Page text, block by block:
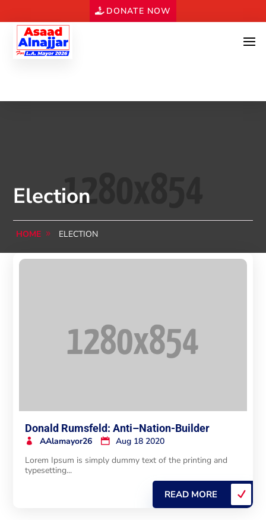
DONATE NOW
Election
HOME ELECTION
Donald Rumsfeld: Anti–Nation-Builder
AAlamayor26
Aug 18 2020
Lorem Ipsum is simply dummy text of the printing and
typesetting...
READ MORE